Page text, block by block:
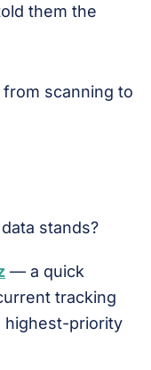
them the
stands?
— a quick
tracking
highest-priority